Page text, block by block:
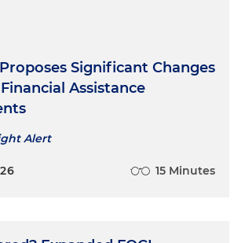
requirements and compliance
corporations through
including internal
and employee training
continuing legal education
on government contracts
in-house legal departments
Significant Changes
Assistance
Alert
15 Minutes